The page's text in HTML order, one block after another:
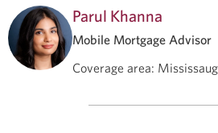
Parul Khanna
Mobile Mortgage Advisor
Coverage area: